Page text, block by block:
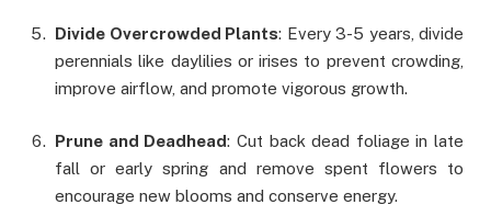
Divide Overcrowded Plants: Every 3-5 years, divide
perennials like daylilies or irises to prevent crowding,
improve airflow, and promote vigorous growth.
Prune and Deadhead: Cut back dead foliage in late
fall or early spring and remove spent flowers to
encourage new blooms and conserve energy.